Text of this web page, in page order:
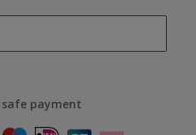
safe payment